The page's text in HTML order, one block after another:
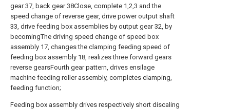
gear 37, back gear 38Close, complete 1,2,3 and the
speed change of reverse gear, drive power output shaft
33, drive feeding box assemblies by output gear 32, by
becomingThe driving speed change of speed box
assembly 17, changes the clamping feeding speed of
feeding box assembly 18, realizes three forward gears
reverse gearsFourth gear pattern, drives ensilage
machine feeding roller assembly, completes clamping,
feeding function;
Feeding box assembly drives respectively short discaling